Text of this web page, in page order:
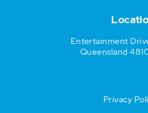
Entertainment
Queensland
Privacy